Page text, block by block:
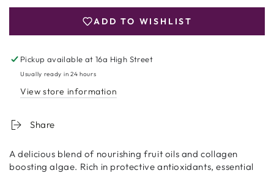
20mlADD TO WISHLIST
Pickup available at16a High Street
Usually ready in 24 hours
View store information
Share
A delicious blend of nourishing fruit oils and collagen
boosting algae. Rich in protective antioxidants, essential